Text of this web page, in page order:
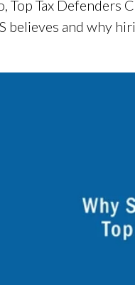
Top Tax Defenders
believes and why